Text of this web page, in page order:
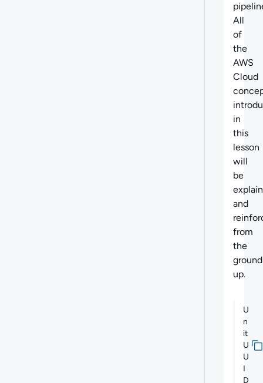
All
of
the
AWS
Cloud
in
this
lesson
will
be
and
from
the
ground
up.
U
n
it
U
U
I
D